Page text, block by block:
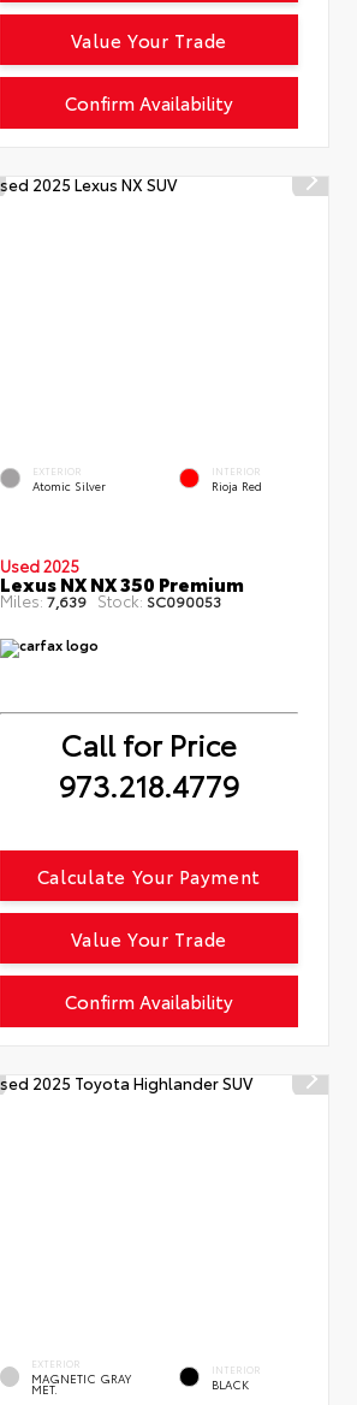
Confirm Availability
Value Your Trade
EXTERIOR
Atomic Silver
INTERIOR
Rioja Red
Used 2025
Lexus NX NX 350 Premium
Miles:7,639 Stock: SC090053
Call for Price
973.218.4779
Confirm Availability
Calculate Your Payment
Value Your Trade
EXTERIOR
MAGNETIC GRAY
MET.
INTERIOR
BLACK